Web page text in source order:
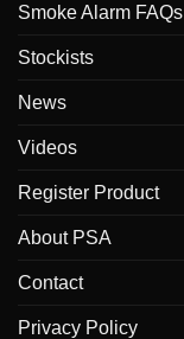
Smoke Alarm FAQs
Stockists
News
Videos
Register Product
About PSA
Contact
Privacy Policy